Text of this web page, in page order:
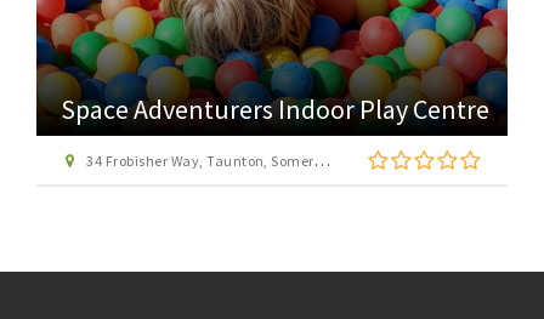
Space Adventurers Indoor Play Centre
34 Frobisher Way, Taunton, Somerset, TA2 6BB